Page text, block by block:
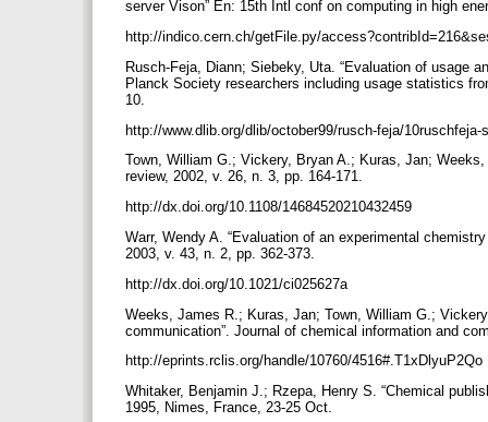
server Vison” En: 15th Intl conf on computing in high
http://indico.cern.ch/getFile.py/
Rusch-Feja, Diann; Siebeky, Uta. “Evaluation of usage
Planck Society researchers including usage statistics
10.
http://www.dlib.org/dlib/october99/rusch-feja/
Town, William G.; Vickery, Bryan A.; Kuras, Jan;
review, 2002, v. 26, n. 3, pp. 164-171.
http://dx.doi.org/10.1108/14684520210432459
Warr, Wendy A. “Evaluation of an experimental
2003, v. 43, n. 2, pp. 362-373.
http://dx.doi.org/10.1021/ci025627a
Weeks, James R.; Kuras, Jan; Town, William G.;
communication”. Journal of chemical information and
http://eprints.rclis.org/handle/10760/4516#.T1xDlyuP2Qo
Whitaker, Benjamin J.; Rzepa, Henry S. “Chemical
1995, Nimes, France, 23-25 Oct.